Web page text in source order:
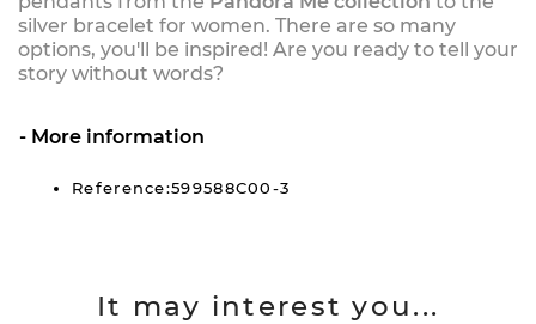
silver bracelet for women. There are so many
options, you'll be inspired! Are you ready to tell your
story without words?
More information
Reference:599588C00-3
It may interest you...